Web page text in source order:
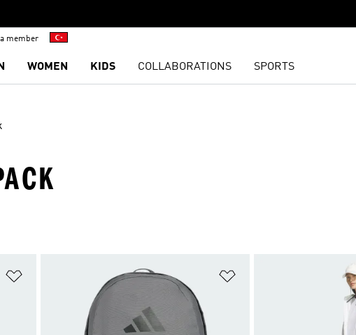
member
WOMEN KIDS COLLABORATIONS SPORTS